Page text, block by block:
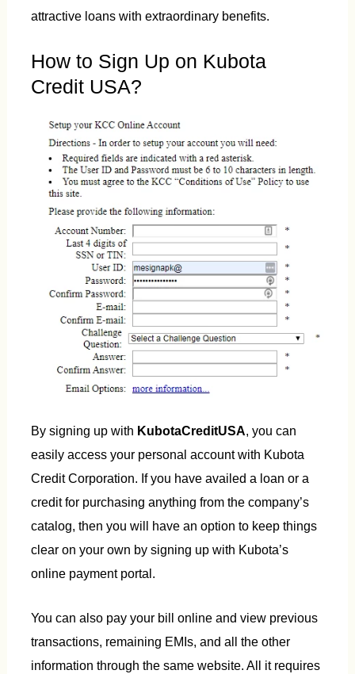
attractive loans with extraordinary benefits.
How to Sign Up on Kubota
Credit USA?
By signing up with KubotaCreditUSA, you can
easily access your personal account with Kubota
Credit Corporation. If you have availed a loan or a
credit for purchasing anything from the company’s
catalog, then you will have an option to keep things
clear on your own by signing up with Kubota’s
online payment portal.
You can also pay your bill online and view previous
transactions, remaining EMIs, and all the other
information through the same website. All it requires